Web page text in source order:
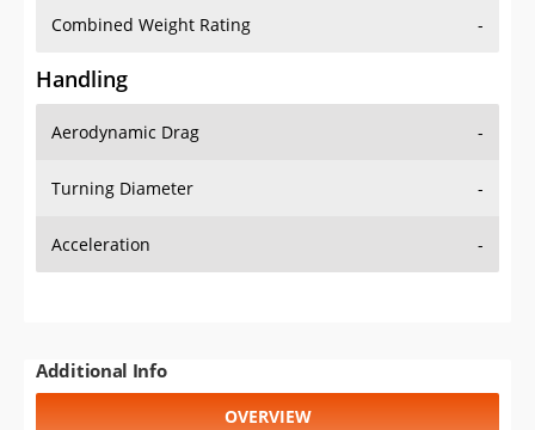
Combined Weight Rating -
Handling
Aerodynamic Drag -
Turning Diameter -
Acceleration -
Additional Info
OVERVIEW